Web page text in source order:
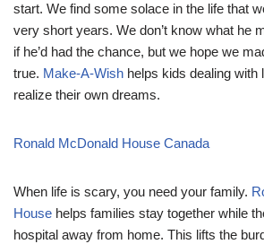
start. We find some solace in the life that
very short years. We don’t know what he
if he’d had the chance, but we hope we
true. Make-A-Wish helps kids dealing with
realize their own dreams.
Ronald McDonald House Canada
When life is scary, you need your family.
House helps families stay together while
hospital away from home. This lifts the